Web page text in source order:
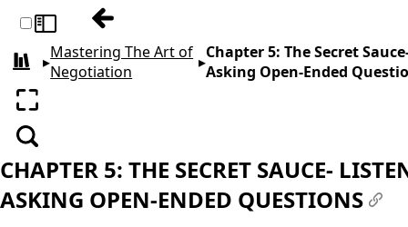
Toggle sidebarPrevious: Chapter 4: The Power of the
All books
▸Mastering The Art of
Negotiation
▸Chapter 5: The Secret
Asking Open-Ended
Enter fullscreen
Search
CHAPTER 5: THE SECRET SAUCE-
ASKING OPEN-ENDED QUESTIONS